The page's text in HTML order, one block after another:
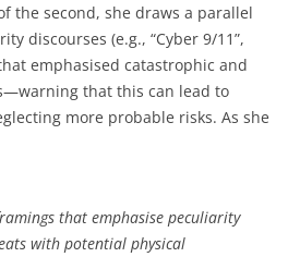
the second, she draws a parallel
discourses (e.g., “Cyber 9/11”,
emphasised catastrophic and
that this can lead to
more probable risks. As she
that emphasise peculiarity
with potential physical